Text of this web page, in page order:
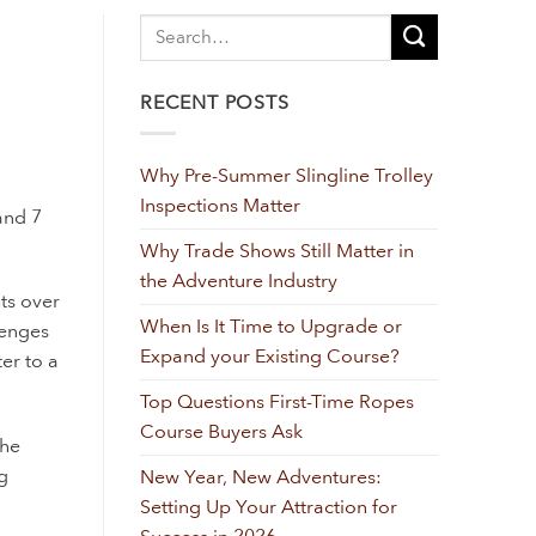
7
over
to a
RECENT POSTS
Why Pre-Summer Slingline Trolley
Inspections Matter
Why Trade Shows Still Matter in
the Adventure Industry
When Is It Time to Upgrade or
Expand your Existing Course?
Top Questions First-Time Ropes
Course Buyers Ask
New Year, New Adventures:
Setting Up Your Attraction for